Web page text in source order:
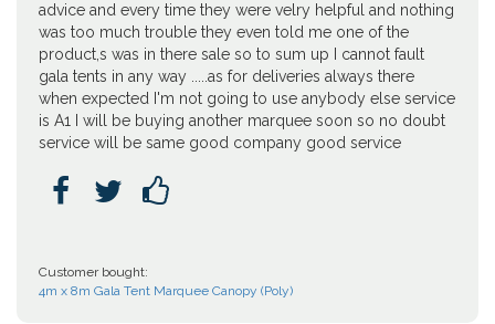
advice and every time they were velry helpful and nothing
was too much trouble they even told me one of the
product,s was in there sale so to sum up I cannot fault
gala tents in any way .....as for deliveries always there
when expected I'm not going to use anybody else service
is A1 I will be buying another marquee soon so no doubt
service will be same good company good service
  
Customer bought:
4m x 8m Gala Tent Marquee Canopy (Poly)